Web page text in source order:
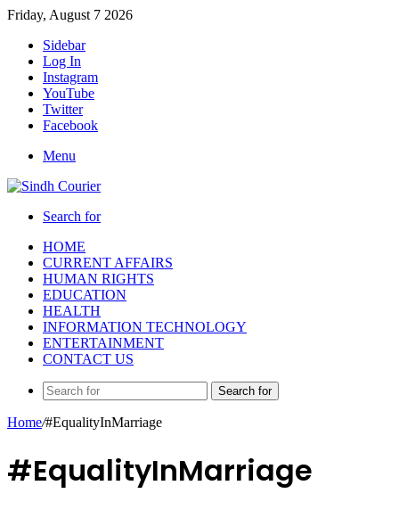
Friday, August 7 2026
Sidebar
Log In
Instagram
YouTube
Twitter
Facebook
Menu
Search for
HOME
CURRENT AFFAIRS
HUMAN RIGHTS
EDUCATION
HEALTH
INFORMATION TECHNOLOGY
ENTERTAINMENT
CONTACT US
Search for
Home/#EqualityInMarriage
#EqualityInMarriage